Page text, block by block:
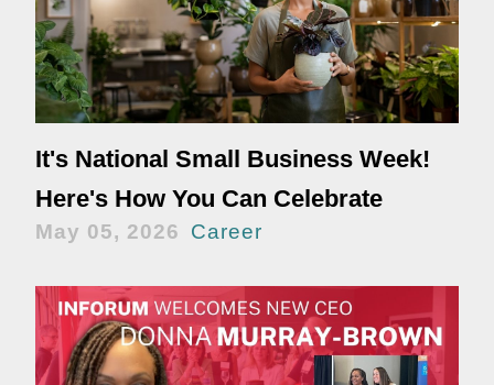
It's National Small Business Week!
Here's How You Can Celebrate
May 05, 2026 Career